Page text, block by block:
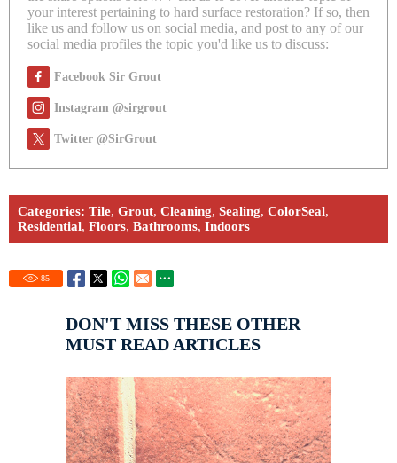
your interest pertaining to hard surface restoration? If so, then
like us and follow us on social media, and post to any of our
social media profiles the topic you'd like us to discuss:
Facebook Sir Grout
Instagram @sirgrout
Twitter @SirGrout
Categories: Tile, Grout, Cleaning, Sealing, ColorSeal,
Residential, Floors, Bathrooms, Indoors
85
DON'T MISS THESE OTHER
MUST READ ARTICLES